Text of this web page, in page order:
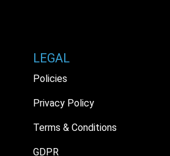
LEGAL
Policies
Privacy Policy
Terms & Conditions
GDPR